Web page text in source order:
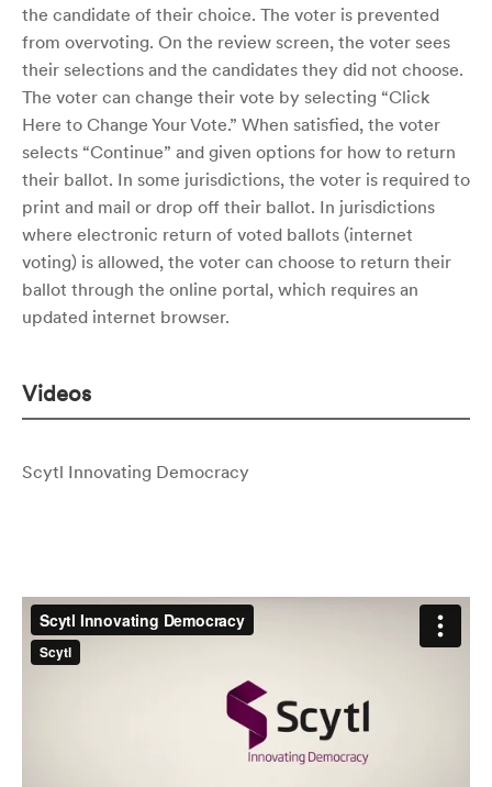
the candidate of their choice. The voter is prevented
from overvoting. On the review screen, the voter sees
their selections and the candidates they did not choose.
The voter can change their vote by selecting “Click
Here to Change Your Vote.” When satisfied, the voter
selects “Continue” and given options for how to return
their ballot. In some jurisdictions, the voter is required to
print and mail or drop off their ballot. In jurisdictions
where electronic return of voted ballots (internet
voting) is allowed, the voter can choose to return their
ballot through the online portal, which requires an
updated internet browser.
Videos
Scytl Innovating Democracy